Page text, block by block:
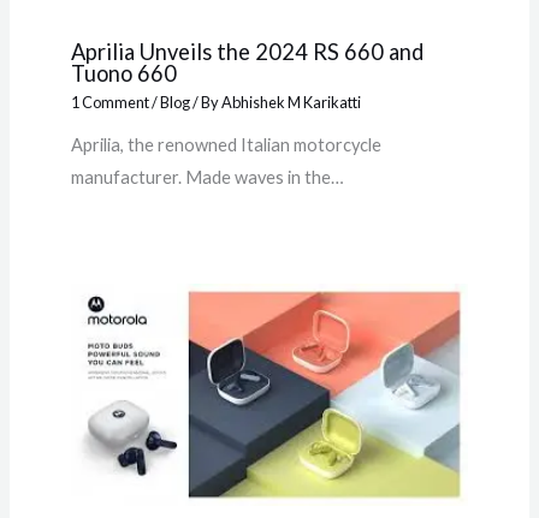
Aprilia Unveils the 2024 RS 660 and
Tuono 660
1 Comment/Blog/ ByAbhishek M Karikatti
Aprilia, the renowned Italian motorcycle
manufacturer. Made waves in the…